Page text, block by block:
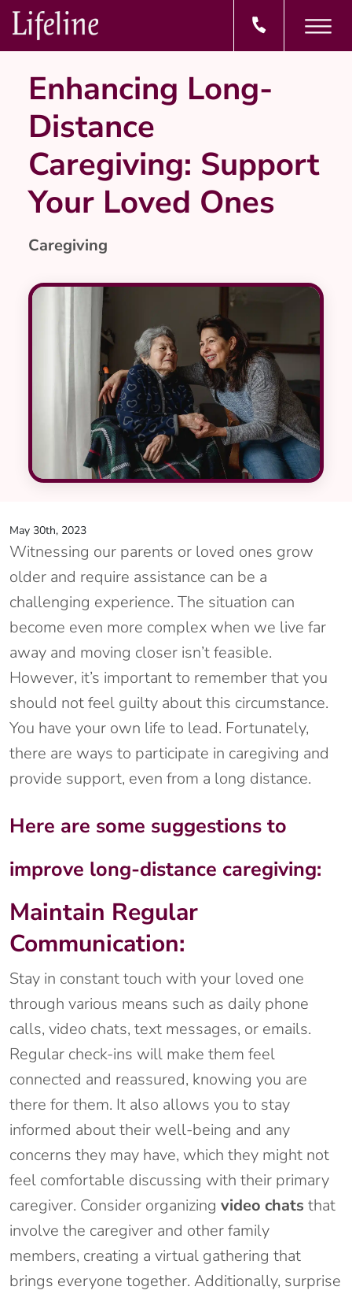
Enhancing Long-
Distance
Caregiving: Support
Your Loved Ones
Caregiving
May 30th, 2023
Witnessing our parents or loved ones grow
older and require assistance can be a
challenging experience. The situation can
become even more complex when we live far
away and moving closer isn’t feasible.
However, it’s important to remember that you
should not feel guilty about this circumstance.
You have your own life to lead. Fortunately,
there are ways to participate in caregiving and
provide support, even from a long distance.
Here are some suggestions to
improve long-distance caregiving:
Maintain Regular
Communication:
Stay in constant touch with your loved one
through various means such as daily phone
calls, video chats, text messages, or emails.
Regular check-ins will make them feel
connected and reassured, knowing you are
there for them. It also allows you to stay
informed about their well-being and any
concerns they may have, which they might not
feel comfortable discussing with their primary
caregiver. Consider organizing video chats that
involve the caregiver and other family
members, creating a virtual gathering that
brings everyone together. Additionally, surprise